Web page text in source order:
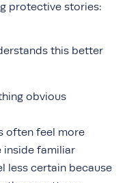
protective stories:
this better
obvious
often feel more
inside familiar
less certain because